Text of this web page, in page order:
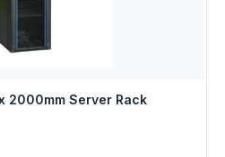
2000mm Server Rack